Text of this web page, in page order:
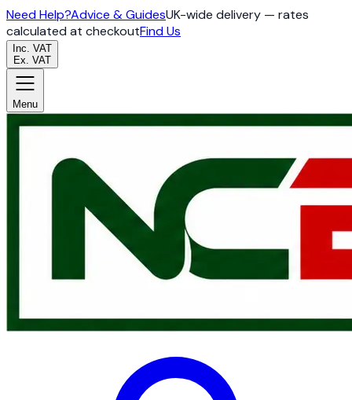
Need Help?Advice & GuidesUK-wide delivery — rates
calculated at checkoutFind Us
Inc. VAT
Ex. VAT
Menu